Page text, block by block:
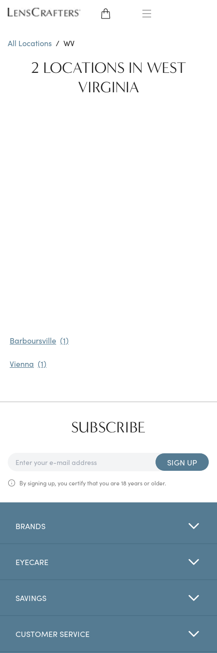
EYE GLASSES
SUNGLASSES
CONTACT LENSES
All Locations / WV
2 LOCATIONS IN WEST
VIRGINIA
Barboursville
Vienna
SUBSCRIBE
SIGN UP
By signing up, you certify that you are 18 years or older.
BRANDS
EYECARE
SAVINGS
CUSTOMER SERVICE